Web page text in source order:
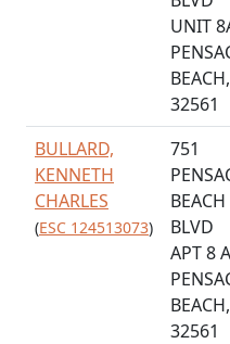
UNIT
32561
BULLARD,
KENNETH
CHARLES
(ESC 124513073)
751
BEACH
BLVD
APT 8 A
32561